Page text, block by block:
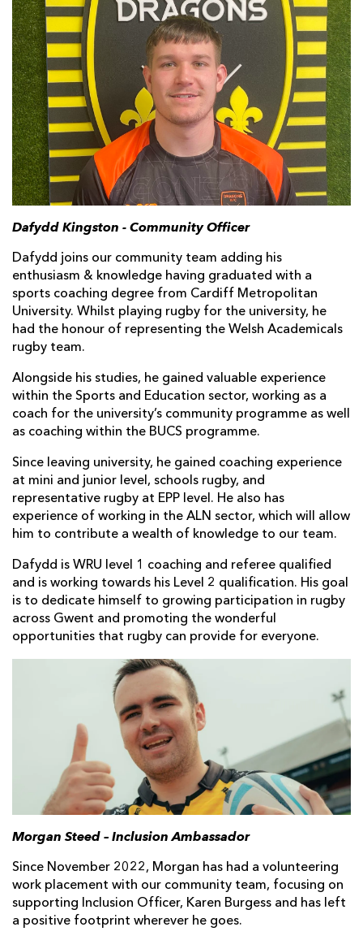
Dafydd Kingston - Community Officer
Dafydd joins our community team adding his
enthusiasm & knowledge having graduated with a
sports coaching degree from Cardiff Metropolitan
University. Whilst playing rugby for the university, he
had the honour of representing the Welsh Academicals
rugby team.
Alongside his studies, he gained valuable experience
within the Sports and Education sector, working as a
coach for the university’s community programme as well
as coaching within the BUCS programme.
Since leaving university, he gained coaching experience
at mini and junior level, schools rugby, and
representative rugby at EPP level. He also has
experience of working in the ALN sector, which will allow
him to contribute a wealth of knowledge to our team.
Dafydd is WRU level 1 coaching and referee qualified
and is working towards his Level 2 qualification. His goal
is to dedicate himself to growing participation in rugby
across Gwent and promoting the wonderful
opportunities that rugby can provide for everyone.
Morgan Steed – Inclusion Ambassador
Since November 2022, Morgan has had a volunteering
work placement with our community team, focusing on
supporting Inclusion Officer, Karen Burgess and has left
a positive footprint wherever he goes.